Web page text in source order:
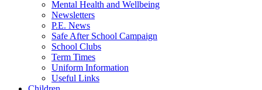
Mental Health and Wellbeing
Newsletters
P.E. News
Safe After School Campaign
School Clubs
Term Times
Uniform Information
Useful Links